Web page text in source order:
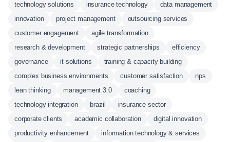
technology solutions
insurance technology
data management
innovation
project management
outsourcing services
customer engagement
agile transformation
research & development
strategic partnerships
efficiency
governance
it solutions
training & capacity building
complex business environments
customer satisfaction
nps
lean thinking
management 3.0
coaching
technology integration
brazil
insurance sector
corporate clients
academic collaboration
digital innovation
productivity enhancement
information technology & services